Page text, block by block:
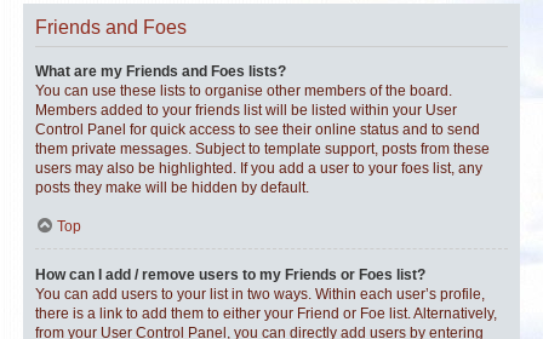
Friends and Foes
What are my Friends and Foes lists?
You can use these lists to organise other members of the board.
Members added to your friends list will be listed within your User
Control Panel for quick access to see their online status and to send
them private messages. Subject to template support, posts from these
users may also be highlighted. If you add a user to your foes list, any
posts they make will be hidden by default.
Top
How can I add / remove users to my Friends or Foes list?
You can add users to your list in two ways. Within each user’s profile,
there is a link to add them to either your Friend or Foe list. Alternatively,
from your User Control Panel, you can directly add users by entering